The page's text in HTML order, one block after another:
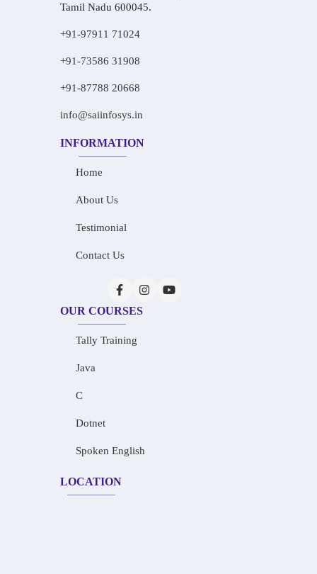
Tamil Nadu 600045.
+91-97911 71024
+91-73586 31908
+91-87788 20668
info@saiinfosys.in
INFORMATION
Home
About Us
Testimonial
Contact Us
OUR COURSES
Tally Training
Java
C
Dotnet
Spoken English
LOCATION